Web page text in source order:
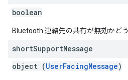
boolean
Bluetooth 連絡先の共有が無効かどう
shortSupportMessage
object (UserFacingMessage)